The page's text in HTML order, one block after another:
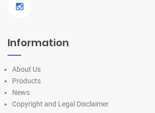
Information
About Us
Products
News
Copyright and Legal Disclaimer